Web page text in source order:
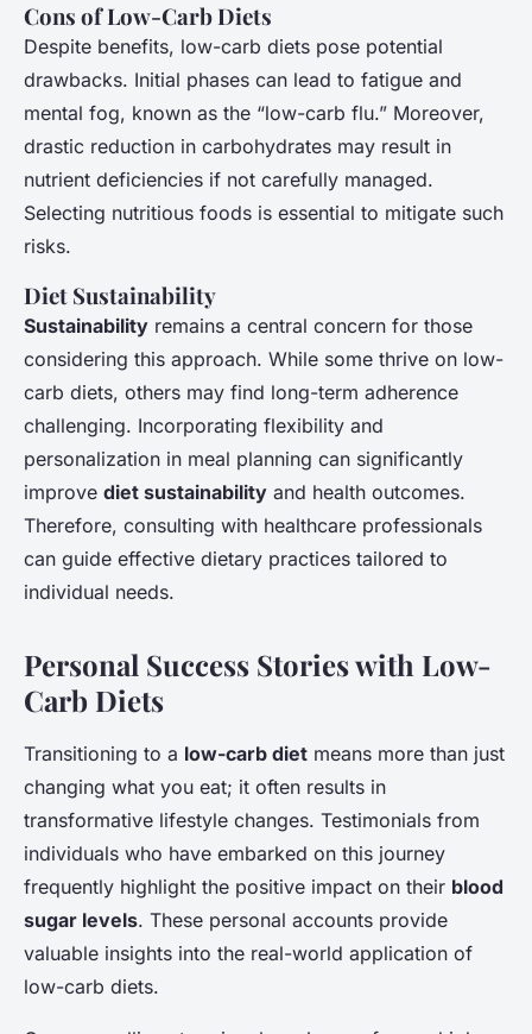
Cons of Low-Carb Diets
Despite benefits, low-carb diets pose potential
drawbacks. Initial phases can lead to fatigue and
mental fog, known as the “low-carb flu.” Moreover,
drastic reduction in carbohydrates may result in
nutrient deficiencies if not carefully managed.
Selecting nutritious foods is essential to mitigate such
risks.
Diet Sustainability
Sustainability remains a central concern for those
considering this approach. While some thrive on low-
carb diets, others may find long-term adherence
challenging. Incorporating flexibility and
personalization in meal planning can significantly
improve diet sustainability and health outcomes.
Therefore, consulting with healthcare professionals
can guide effective dietary practices tailored to
individual needs.
Personal Success Stories with Low-
Carb Diets
Transitioning to a low-carb diet means more than just
changing what you eat; it often results in
transformative lifestyle changes. Testimonials from
individuals who have embarked on this journey
frequently highlight the positive impact on their blood
sugar levels. These personal accounts provide
valuable insights into the real-world application of
low-carb diets.